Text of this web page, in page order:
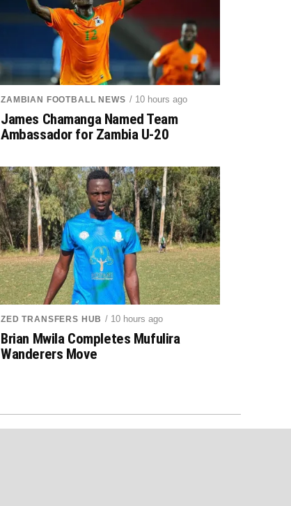
ZAMBIAN FOOTBALL NEWS / 10 hours ago
James Chamanga Named Team
Ambassador for Zambia U-20
ZED TRANSFERS HUB / 10 hours ago
Brian Mwila Completes Mufulira
Wanderers Move